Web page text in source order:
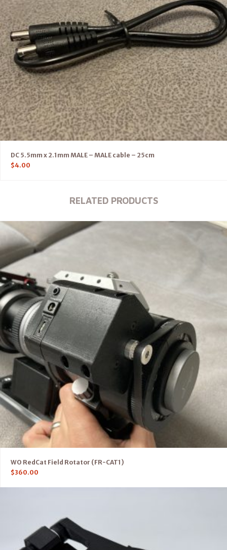
DC 5.5mm x 2.1mm MALE – MALE cable – 25cm
$4.00
RELATED PRODUCTS
WO RedCat Field Rotator (FR-CAT1)
$360.00